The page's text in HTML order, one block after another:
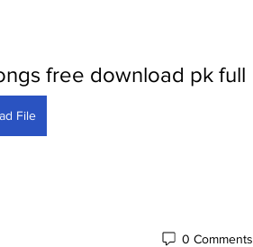
free download pk full
File
0 Comments